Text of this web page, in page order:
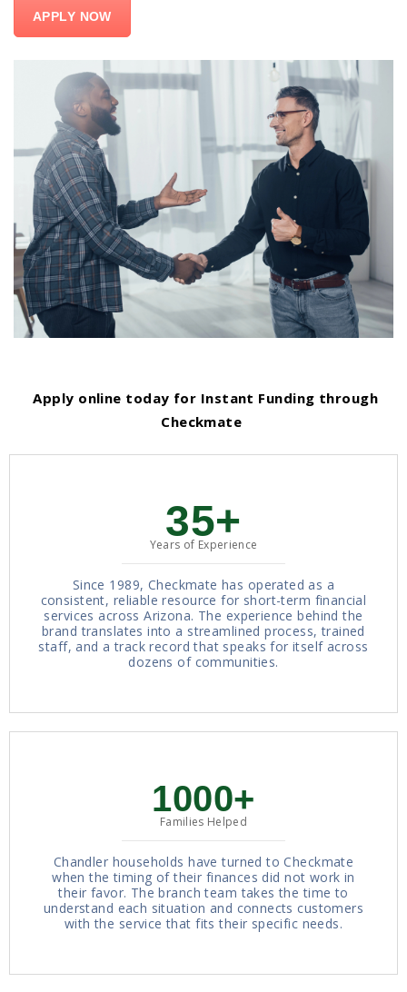
APPLY NOW
Apply online today for Instant Funding through
Checkmate
35+
Years of Experience
Since 1989, Checkmate has operated as a
consistent, reliable resource for short-term financial
services across Arizona. The experience behind the
brand translates into a streamlined process, trained
staff, and a track record that speaks for itself across
dozens of communities.
1000+
Families Helped
Chandler households have turned to Checkmate
when the timing of their finances did not work in
their favor. The branch team takes the time to
understand each situation and connects customers
with the service that fits their specific needs.